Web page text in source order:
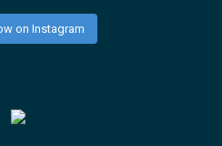
on Instagram